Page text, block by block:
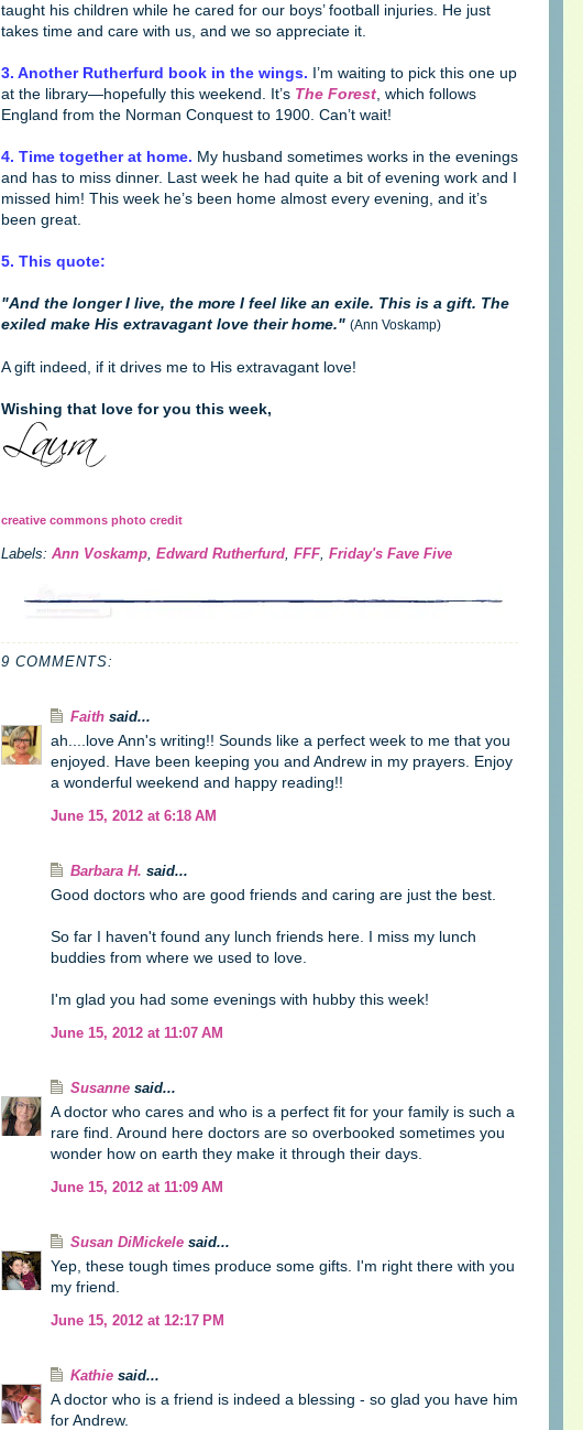
taught his children while he cared for our boys’ football injuries. He just
takes time and care with us, and we so appreciate it.
3. Another Rutherfurd book in the wings. I’m waiting to pick this one up
at the library—hopefully this weekend. It’s The Forest , which follows
England from the Norman Conquest to 1900. Can’t wait!
4. Time together at home. My husband sometimes works in the evenings
and has to miss dinner. Last week he had quite a bit of evening work and I
missed him! This week he’s been home almost every evening, and it’s
been great.
5. This quote:
"And the longer I live, the more I feel like an exile. This is a gift. The
exiled make His extravagant love their home." (Ann Voskamp)
A gift indeed, if it drives me to His extravagant love!
Wishing that love for you this week,
creative commons photo credit
Labels: Ann Voskamp, Edward Rutherfurd, FFF, Friday's Fave Five
9 COMMENTS:
Faith said...
ah....love Ann's writing!! Sounds like a perfect week to me that you
enjoyed. Have been keeping you and Andrew in my prayers. Enjoy
a wonderful weekend and happy reading!!
June 15, 2012 at 6:18 AM
Barbara H. said...
Good doctors who are good friends and caring are just the best.
So far I haven't found any lunch friends here. I miss my lunch
buddies from where we used to love.
I'm glad you had some evenings with hubby this week!
June 15, 2012 at 11:07 AM
Susanne said...
A doctor who cares and who is a perfect fit for your family is such a
rare find. Around here doctors are so overbooked sometimes you
wonder how on earth they make it through their days.
June 15, 2012 at 11:09 AM
Susan DiMickele said...
Yep, these tough times produce some gifts. I'm right there with you
my friend.
June 15, 2012 at 12:17 PM
Kathie said...
A doctor who is a friend is indeed a blessing - so glad you have him
for Andrew.